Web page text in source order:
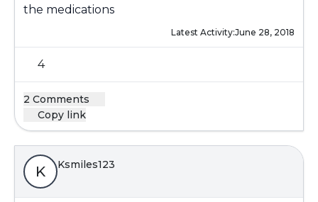
the medications
Latest Activity:June 28, 2018
4
2 Comments
Copy link
K Ksmiles123